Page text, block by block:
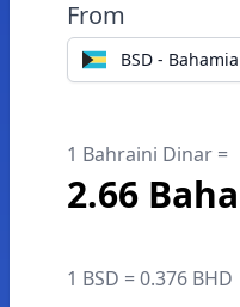
From
BSD -
1 Bahraini Dinar =
2.66
1 BSD = 0.376 BHD